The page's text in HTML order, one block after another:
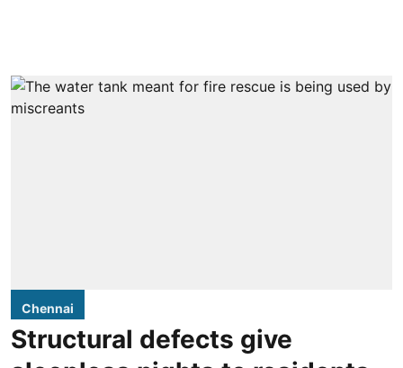
Chennai
Structural defects give